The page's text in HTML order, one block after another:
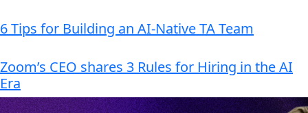
6 Tips for Building an AI-Native TA Team
Zoom’s CEO shares 3 Rules for Hiring in the AI
Era